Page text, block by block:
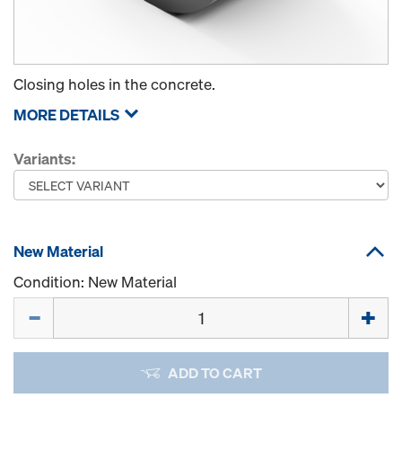
Closing holes in the concrete.
MORE DETAILS
Variants:
New Material
Condition: New Material
ADD TO CART